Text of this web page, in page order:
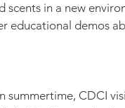
in a new
educational demos
summertime, CDCI